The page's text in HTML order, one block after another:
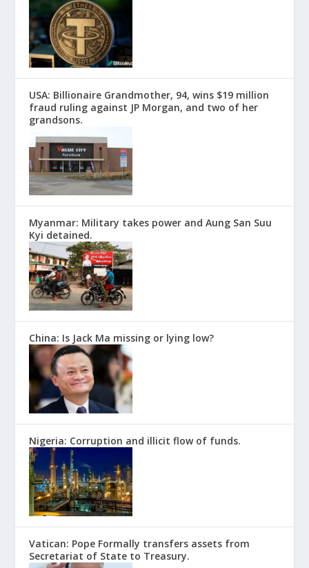
USA: Billionaire Grandmother, 94, wins $19 million
fraud ruling against JP Morgan, and two of her
grandsons.
Myanmar: Military takes power and Aung San Suu
Kyi detained.
China: Is Jack Ma missing or lying low?
Nigeria: Corruption and illicit flow of funds.
Vatican: Pope Formally transfers assets from
Secretariat of State to Treasury.